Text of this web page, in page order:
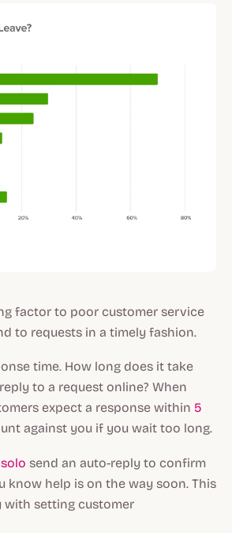
factor to poor customer service
to requests in a timely fashion.
time. How long does it take
to a request online? When
expect a response within 5
against you if you wait too long.
send an auto-reply to confirm
know help is on the way soon. This
with setting customer